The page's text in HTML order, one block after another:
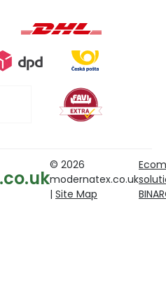
© 2026
modernatex.co.uk
| Site Map